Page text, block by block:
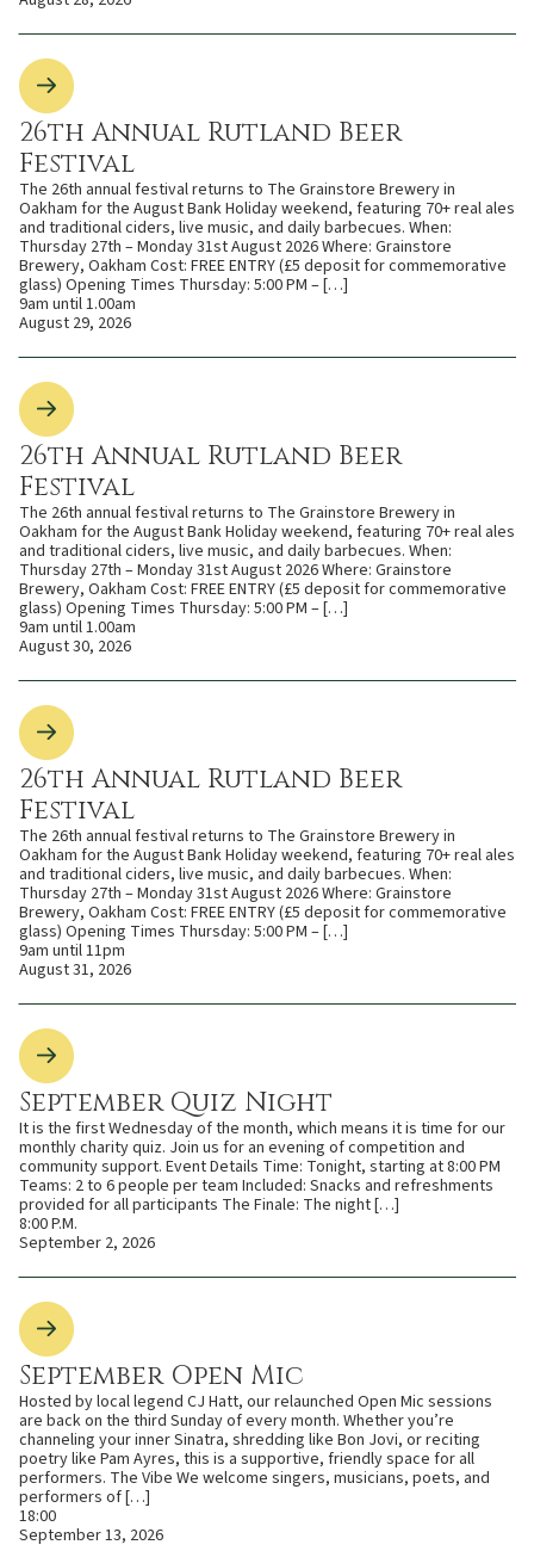
26th Annual Rutland Beer
Festival
The 26th annual festival returns to The Grainstore Brewery in
Oakham for the August Bank Holiday weekend, featuring 70+ real ales
and traditional ciders, live music, and daily barbecues. When:
Thursday 27th – Monday 31st August 2026 Where: Grainstore
Brewery, Oakham Cost: FREE ENTRY (£5 deposit for commemorative
glass) Opening Times Thursday: 5:00 PM – […]
9am until 1.00am
August 29, 2026
26th Annual Rutland Beer
Festival
The 26th annual festival returns to The Grainstore Brewery in
Oakham for the August Bank Holiday weekend, featuring 70+ real ales
and traditional ciders, live music, and daily barbecues. When:
Thursday 27th – Monday 31st August 2026 Where: Grainstore
Brewery, Oakham Cost: FREE ENTRY (£5 deposit for commemorative
glass) Opening Times Thursday: 5:00 PM – […]
9am until 1.00am
August 30, 2026
26th Annual Rutland Beer
Festival
The 26th annual festival returns to The Grainstore Brewery in
Oakham for the August Bank Holiday weekend, featuring 70+ real ales
and traditional ciders, live music, and daily barbecues. When:
Thursday 27th – Monday 31st August 2026 Where: Grainstore
Brewery, Oakham Cost: FREE ENTRY (£5 deposit for commemorative
glass) Opening Times Thursday: 5:00 PM – […]
9am until 11pm
August 31, 2026
September Quiz Night
It is the first Wednesday of the month, which means it is time for our
monthly charity quiz. Join us for an evening of competition and
community support. Event Details Time: Tonight, starting at 8:00 PM
Teams: 2 to 6 people per team Included: Snacks and refreshments
provided for all participants The Finale: The night […]
8:00 P.M.
September 2, 2026
September Open Mic
Hosted by local legend CJ Hatt, our relaunched Open Mic sessions
are back on the third Sunday of every month. Whether you’re
channeling your inner Sinatra, shredding like Bon Jovi, or reciting
poetry like Pam Ayres, this is a supportive, friendly space for all
performers. The Vibe We welcome singers, musicians, poets, and
performers of […]
18:00
September 13, 2026